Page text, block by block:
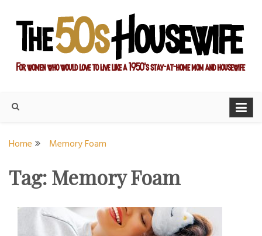
content
Housewife
Home Memory Foam
Tag:Memory Foam